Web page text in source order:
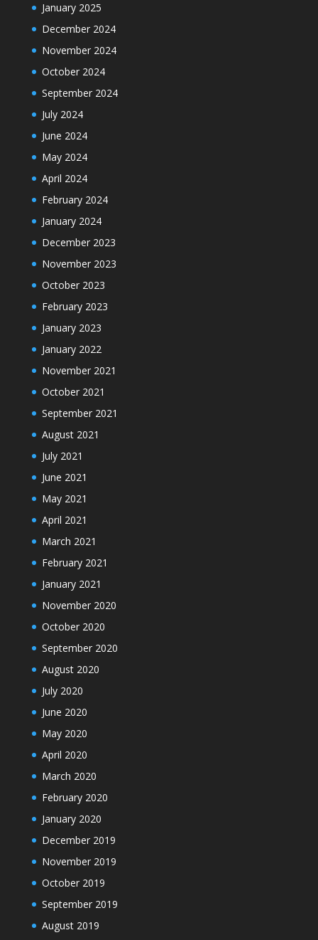
January 2025
December 2024
November 2024
October 2024
September 2024
July 2024
June 2024
May 2024
April 2024
February 2024
January 2024
December 2023
November 2023
October 2023
February 2023
January 2023
January 2022
November 2021
October 2021
September 2021
August 2021
July 2021
June 2021
May 2021
April 2021
March 2021
February 2021
January 2021
November 2020
October 2020
September 2020
August 2020
July 2020
June 2020
May 2020
April 2020
March 2020
February 2020
January 2020
December 2019
November 2019
October 2019
September 2019
August 2019